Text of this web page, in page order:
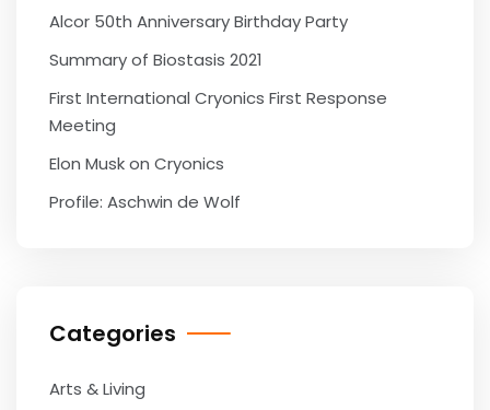
Alcor 50th Anniversary Birthday Party
Summary of Biostasis 2021
First International Cryonics First Response
Meeting
Elon Musk on Cryonics
Profile: Aschwin de Wolf
Categories
Arts & Living